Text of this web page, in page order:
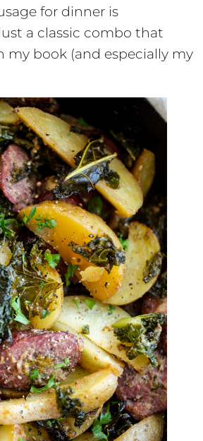
for dinner is
just a classic combo that
my book (and especially my